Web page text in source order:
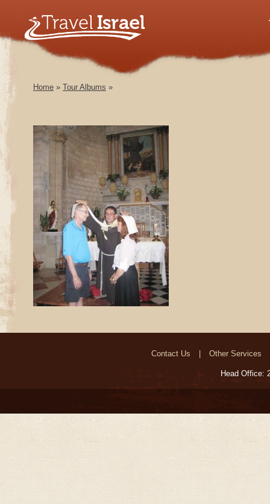
Home » Tour Albums »
Contact Us Other Services
Head Office: